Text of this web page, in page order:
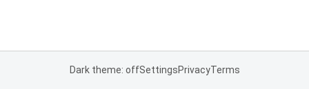
Dark theme: offSettingsPrivacyTerms